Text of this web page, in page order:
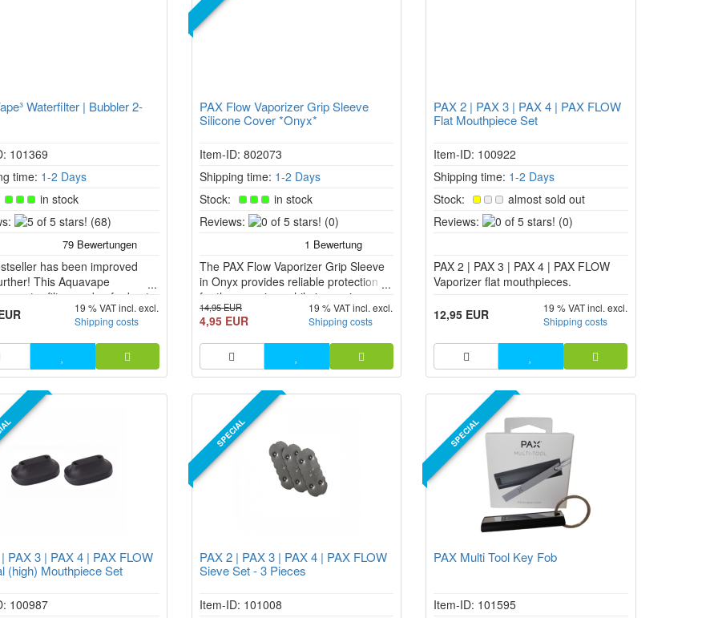
Waterfilter | Bubbler 2-
101369
time: 1-2 Days
in stock
5
5
stars!
(68)
has been improved
This Aquavape
water filter made of robust
glass provides for a more
inhalation when using
vaporizers.
19 % VAT incl. excl.
Shipping costs
PAX Flow Vaporizer Grip Sleeve
Silicone Cover *Onyx*
Item-ID: 802073
Shipping time: 1-2 Days
Stock:
in stock
Reviews:
0
5
stars!
(0)
The PAX Flow Vaporizer Grip Sleeve
in Onyx provides reliable protection
for the vaporizer while improving
handling. The robust silicone sleeve
fits snugly around the vaporiser and
ensures a secure grip without
slipping. The material dampens
external influences and protects the
housing from scratc...
14,95 EUR
4,95 EUR
19 % VAT incl. excl.
Shipping costs
PAX 2 | PAX 3 | PAX 4 | PAX FLOW
Flat Mouthpiece Set
Item-ID: 100922
Shipping time: 1-2 Days
Stock:
almost sold out
Reviews:
0
stars!
(0)
PAX 2 | PAX 3 | PAX 4 | PAX FLOW
Vaporizer flat mouthpieces.
12,95 EUR
19 % VAT incl. excl.
Shipping costs
PAX 3 | PAX 4 | PAX FLOW
(high) Mouthpiece Set
100987
SPECIAL
PAX 2 | PAX 3 | PAX 4 | PAX FLOW
Sieve Set - 3 Pieces
Item-ID: 101008
SPECIAL
PAX Multi Tool Key Fob
Item-ID: 101595